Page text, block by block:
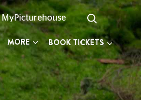
MyPicturehouse
MORE BOOK TICKETS